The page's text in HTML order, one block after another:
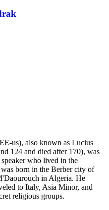
us), also known as Lucius
124 and died after 170), was
who lived in the
born in the Berber city of
in Algeria. He
to Italy, Asia Minor, and
religious groups.